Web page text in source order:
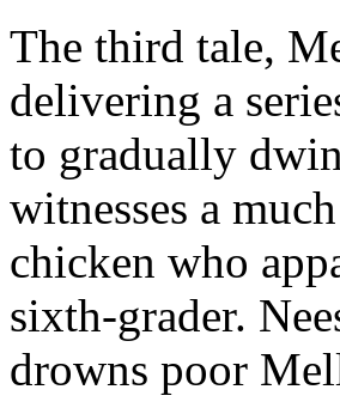
The third tale,
delivering a
to gradually
witnesses a
chicken who
sixth-grader.
drowns poor